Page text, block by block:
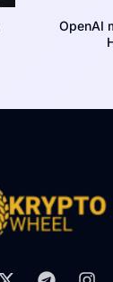
OpenAI